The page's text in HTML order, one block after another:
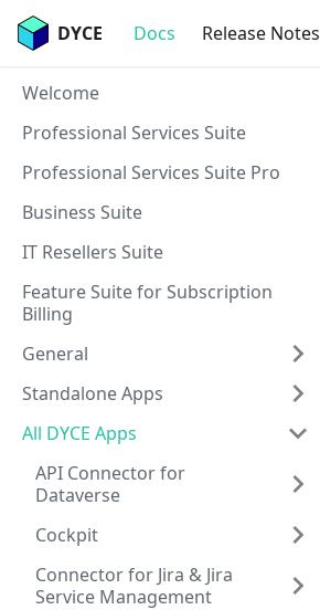
DYCE Docs Release Notes
Welcome
Professional Services Suite
Professional Services Suite Pro
Business Suite
IT Resellers Suite
Feature Suite for Subscription
Billing
General
Standalone Apps
All DYCE Apps
API Connector for
Dataverse
Cockpit
Connector for Jira & Jira
Service Management